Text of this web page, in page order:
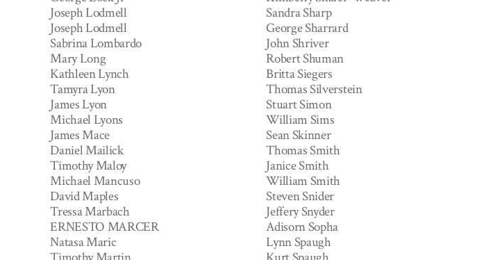
Joseph Lodmell
Joseph Lodmell
Sabrina Lombardo
Mary Long
Kathleen Lynch
Tamyra Lyon
James Lyon
Michael Lyons
James Mace
Daniel Mailick
Timothy Maloy
Michael Mancuso
David Maples
Tressa Marbach
ERNESTO MARCER
Natasa Maric
Sandra Sharp
George Sharrard
John Shriver
Robert Shuman
Britta Siegers
Thomas Silverstein
Stuart Simon
William Sims
Sean Skinner
Thomas Smith
Janice Smith
William Smith
Steven Snider
Jeffery Snyder
Adisorn Sopha
Lynn Spaugh